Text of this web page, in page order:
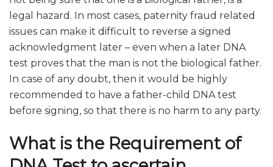
legal hazard. In most cases, paternity fraud related
issues can make it difficult to reverse a signed
acknowledgment later – even when a later DNA
test proves that the man is not the biological father.
In case of any doubt, then it would be highly
recommended to have a father-child DNA test
before signing, so that there is no harm to any party.
What is the Requirement of